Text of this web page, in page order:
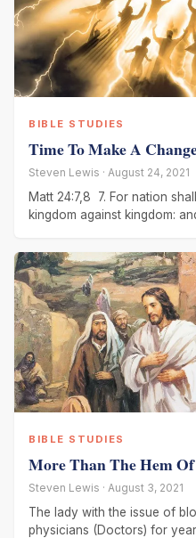
BIBLE STUDIES
Time To Make A
Steven Lewis · August 24, 2021
Matt 24:7,8 7. For nation
kingdom against kingdom:
BIBLE STUDIES
More Than The Hem
Steven Lewis · August 3, 2021
The lady with the issue of
physicians (Doctors) for